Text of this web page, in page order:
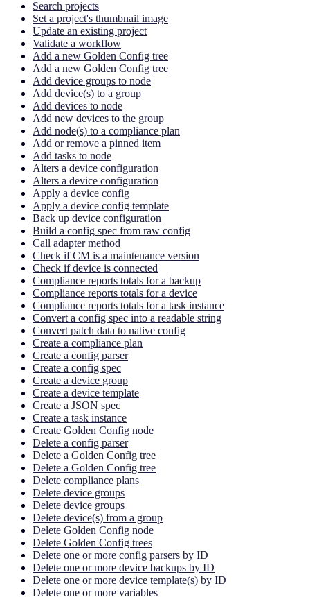
Search projects
Set a project's thumbnail image
Update an existing project
Validate a workflow
Add a new Golden Config tree
Add a new Golden Config tree
Add device groups to node
Add device(s) to a group
Add devices to node
Add new devices to the group
Add node(s) to a compliance plan
Add or remove a pinned item
Add tasks to node
Alters a device configuration
Alters a device configuration
Apply a device config
Apply a device config template
Back up device configuration
Build a config spec from raw config
Call adapter method
Check if CM is a maintenance version
Check if device is connected
Compliance reports totals for a backup
Compliance reports totals for a device
Compliance reports totals for a task instance
Convert a config spec into a readable string
Convert patch data to native config
Create a compliance plan
Create a config parser
Create a config spec
Create a device group
Create a device template
Create a JSON spec
Create a task instance
Create Golden Config node
Delete a config parser
Delete a Golden Config tree
Delete a Golden Config tree
Delete compliance plans
Delete device groups
Delete device groups
Delete device(s) from a group
Delete Golden Config node
Delete Golden Config trees
Delete one or more config parsers by ID
Delete one or more device backups by ID
Delete one or more device template(s) by ID
Delete one or more variables